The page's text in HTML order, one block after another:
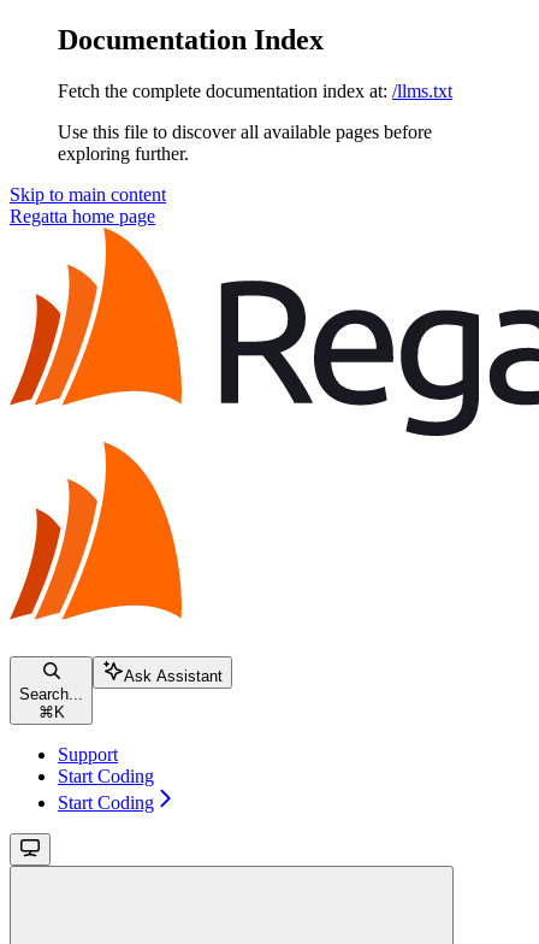
Documentation Index
Fetch the complete documentation index at: /llms.txt
Use this file to discover all available pages before
exploring further.
Skip to main content
Regatta home page
Search...
⌘ K
Ask Assistant
Support
Start Coding
Start Coding